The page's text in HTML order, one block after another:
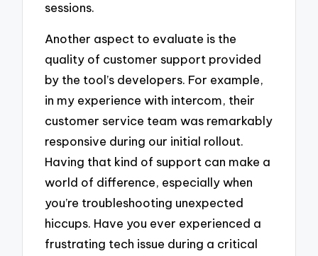
sessions.
Another aspect to evaluate is the
quality of customer support provided
by the tool’s developers. For example,
in my experience with intercom, their
customer service team was remarkably
responsive during our initial rollout.
Having that kind of support can make a
world of difference, especially when
you’re troubleshooting unexpected
hiccups. Have you ever experienced a
frustrating tech issue during a critical